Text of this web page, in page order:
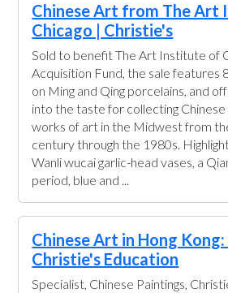
Chinese Art from The Art
Chicago | Christie's
Sold to benefit The Art Institute of
Acquisition Fund, the sale features
on Ming and Qing porcelains, and
into the taste for collecting Chinese
works of art in the Midwest from
century through the 1980s.
Wanli wucai garlic-head vases, a
period, blue and ...
Chinese Art in Hong Kong:
Christie's Education
Specialist, Chinese Paintings,